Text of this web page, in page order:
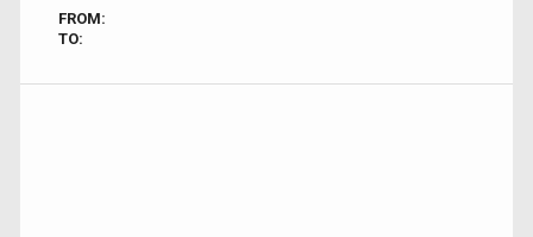
FROM:
TO: